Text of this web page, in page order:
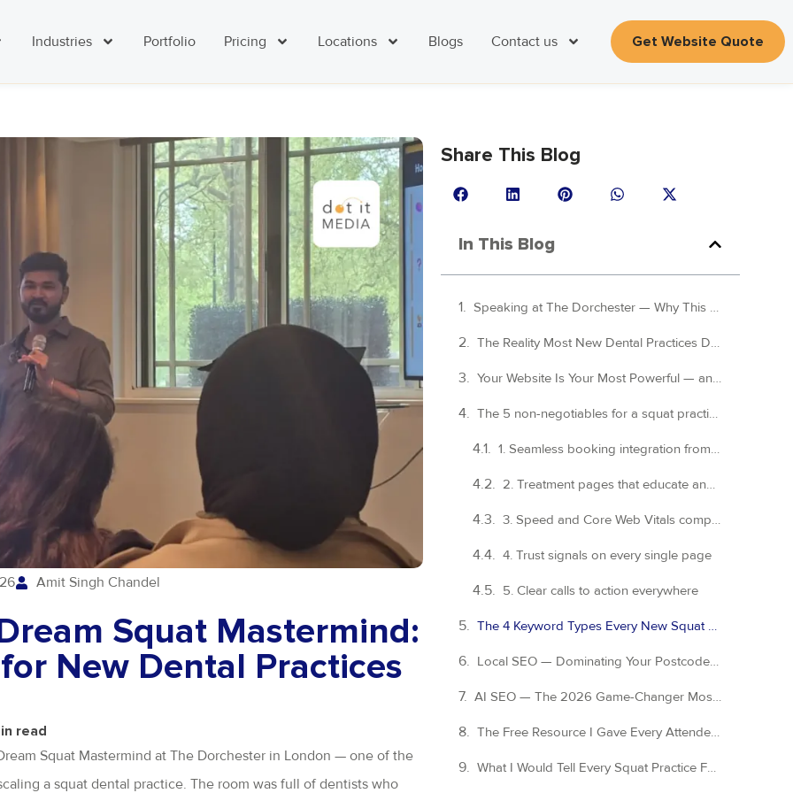
Industries Portfolio Pricing Locations Blogs Contact us Get Website Quote
Amit Singh Chandel
Squat Mastermind:
New Dental Practices
read
Squat Mastermind at The Dorchester in London — one of the
a squat dental practice. The room was full of dentists who
Share This Blog
In This Blog
Speaking at The Dorchester — Why This Dream Dental Squat Seminar Mattered
The Reality Most New Dental Practices Don't Face Until It's Too Late
Your Website Is Your Most Powerful — and Most Overlooked — Growth Asset
The 5 non-negotiables for a squat practice website
1. Seamless booking integration from day one
2. Treatment pages that educate and convert
3. Speed and Core Web Vitals compliance
4. Trust signals on every single page
5. Clear calls to action everywhere
The 4 Keyword Types Every New Squat Practice Website Needs
Local SEO — Dominating Your Postcode Before You Even Open Your Doors
AI SEO — The 2026 Game-Changer Most Dental Practices Are Sleeping On
The Free Resource I Gave Every Attendee — and You Can Have It Too
What I Would Tell Every Squat Practice Founder Right Now